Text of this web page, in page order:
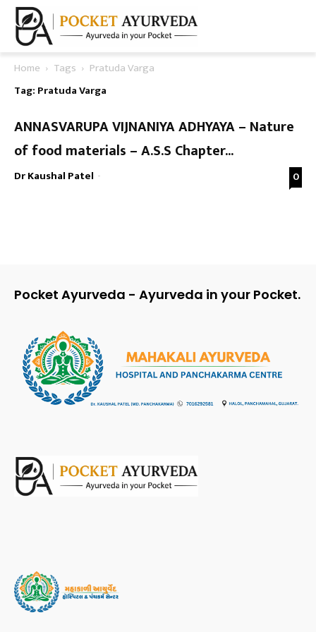
Home Tags
Pratuda Varga
Tag: Pratuda Varga
ANNASVARUPA VIJNANIYA ADHYAYA – Nature
of food materials – A.S.S Chapter...
Dr Kaushal Patel - 0
Pocket Ayurveda - Ayurveda in your Pocket.